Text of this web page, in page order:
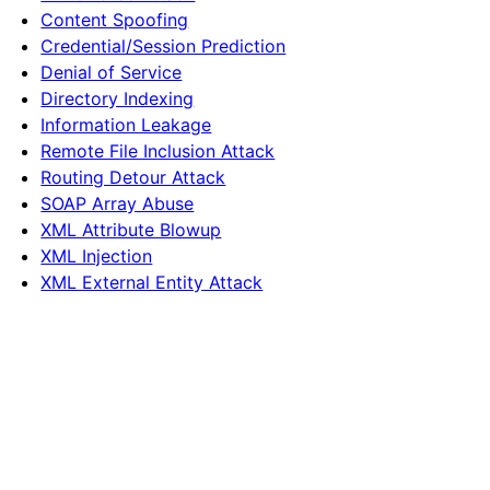
Content Spoofing
Credential/Session Prediction
Denial of Service
Directory Indexing
Information Leakage
Remote File Inclusion Attack
Routing Detour Attack
SOAP Array Abuse
XML Attribute Blowup
XML Injection
XML External Entity Attack